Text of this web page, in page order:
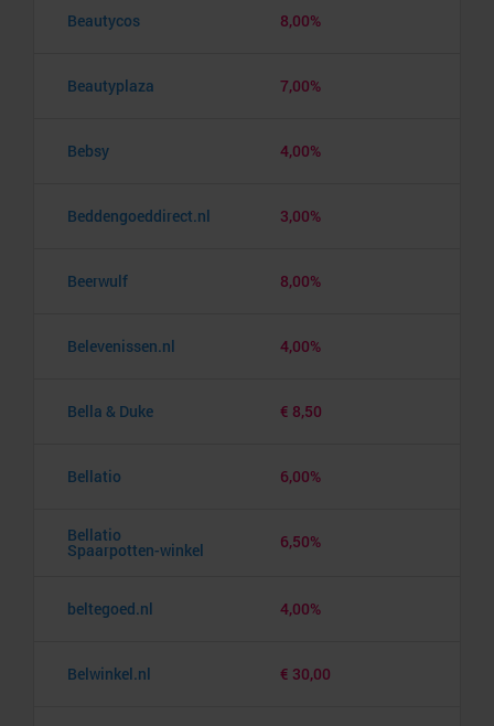
Beautycos 8,00%
Beautyplaza 7,00%
Bebsy 4,00%
Beddengoeddirect.nl 3,00%
Beerwulf 8,00%
Belevenissen.nl 4,00%
Bella & Duke € 8,50
Bellatio 6,00%
Bellatio
Spaarpotten-winkel 6,50%
beltegoed.nl 4,00%
Belwinkel.nl € 30,00